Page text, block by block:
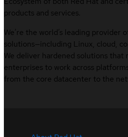
products and services.
We’re the world’s leading provider
solutions—including Linux, cloud,
We deliver hardened solutions that
enterprises to work across
from the core datacenter to the